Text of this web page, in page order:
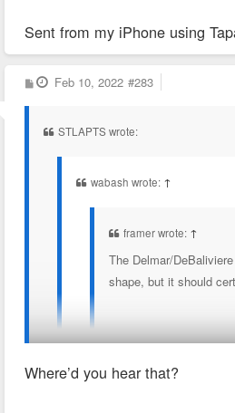
Sent from my iPhone using
P
o
Feb 10, 2022 #283
STLAPTS wrote:
wabash wrote: ↑
framer wrote: ↑
The Delmar/
shape, but it should
(not sure why this
Where’d you hear that?